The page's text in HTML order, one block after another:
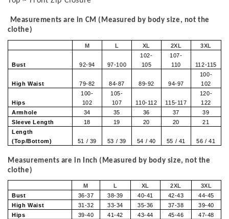
Measurements are in CM (Measured by body size, not the
clothe)
M L XL 2XL 3XL
Bust 92-94 97-100
102-
105
107-
110
112-115
High Waist 79-82 84-87 89-92 94-97
100-
102
Hips
100-
102
105-
107
110-112 115-117
120-
122
Armhole
34 35 36 37
39
Sleeve Length
18 19 20 20
21
Length
(Top/Bottom)
51 / 39 53 / 39 54 / 40 55 / 41 56 / 41
Measurements are in Inch (Measured by body size, not the
clothe)
M L XL 2XL
3XL
Bust
36-37 38-39 40-41 42-43
44-45
High Waist
31-32 33-34 35-36 37-38
39-40
Hips
39-40 41-42 43-44 45-46
47-48